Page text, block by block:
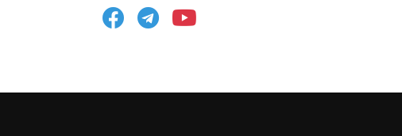
FacebookTelegram